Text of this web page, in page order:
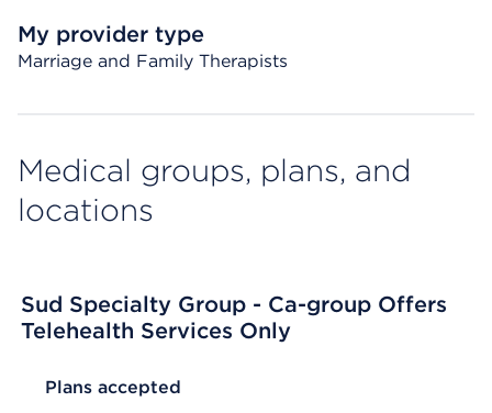
My provider type
Marriage and Family Therapists
Medical groups, plans, and
locations
Sud Specialty Group - Ca-group Offers
Telehealth Services Only
List Header Plans accepted
Plans accepted